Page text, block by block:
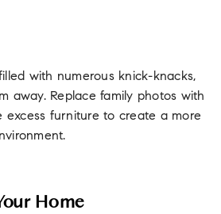
with numerous knick-knacks,
away. Replace family photos with
excess furniture to create a more
Home